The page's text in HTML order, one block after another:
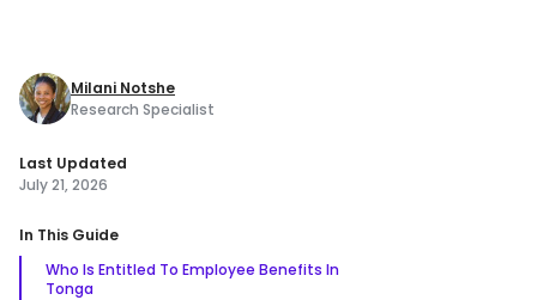
Milani Notshe
Research Specialist
Last Updated
July 21, 2026
In This Guide
Who Is Entitled To Employee Benefits In
Tonga